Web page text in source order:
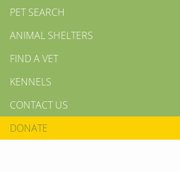
PET SEARCH
ANIMAL SHELTERS
FIND A VET
KENNELS
CONTACT US
DONATE